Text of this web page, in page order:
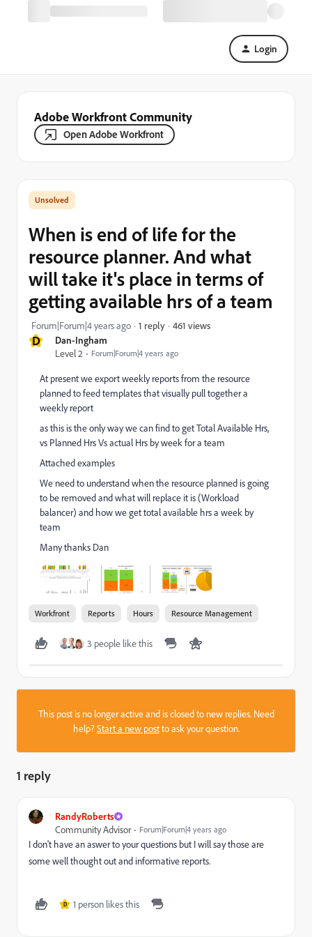
Login
Adobe Workfront Community
Open Adobe Workfront
D
Dan-Ingham
Level 2
Forum|Forum|4 years ago
When is end of life for the
resource planner. And what
will take it's place in terms of
getting available hrs of a team
Forum|Forum|4 years ago 1 reply 461 views
At present we export weekly reports from the resource
planned to feed templates that visually pull together a
weekly report
as this is the only way we can find to get Total Available Hrs,
vs Planned Hrs Vs actual Hrs by week for a team
Attached examples
We need to understand when the resource planned is going
to be removed and what will replace it is (Workload
balancer) and how we get total available hrs a week by
team
Many thanks Dan
Workfront Reports Hours Resource Management
3 people like this
This post is no longer active and is closed to new replies. Need
help?Start a new postto ask your question.
1 reply
RandyRoberts
Community Advisor
Forum|Forum|4 years ago
I don't have an aswer to your questions but I will say those are
some well thought out and informative reports.
D 1 person likes this